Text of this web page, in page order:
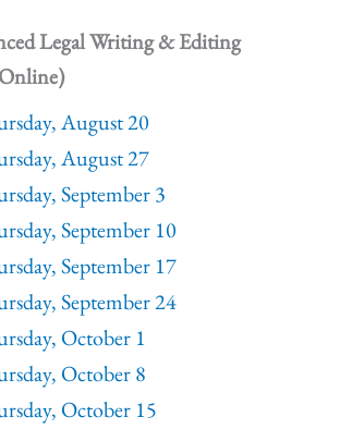
Legal Writing & Editing
August 20
August 27
September 3
September 10
September 17
September 24
October 1
October 8
October 15